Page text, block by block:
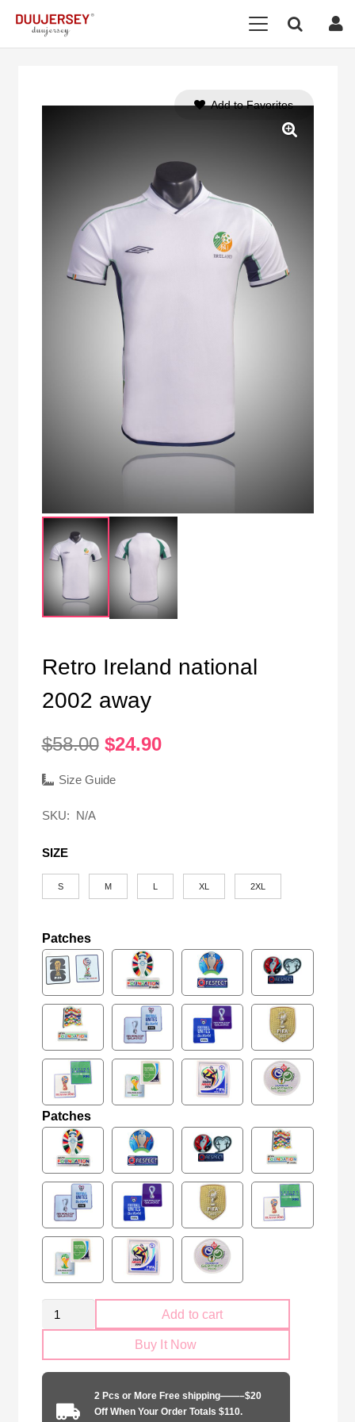
Retro Ireland national
2002 away
$58.00 Original
was:
$24.90Current
Size Guide
SKU: N/A
SIZE
S M L XL 2XL
Patches
Patches
Retro
Ireland
quantity
Add to cart
Buy It Now
2 Pcs or More Free shipping——–$20
Off When Your Order Totals $110.
Add to Favorites